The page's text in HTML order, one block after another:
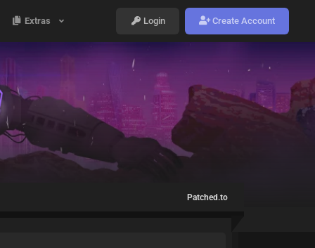
Extras Login Create Account
Patched.to